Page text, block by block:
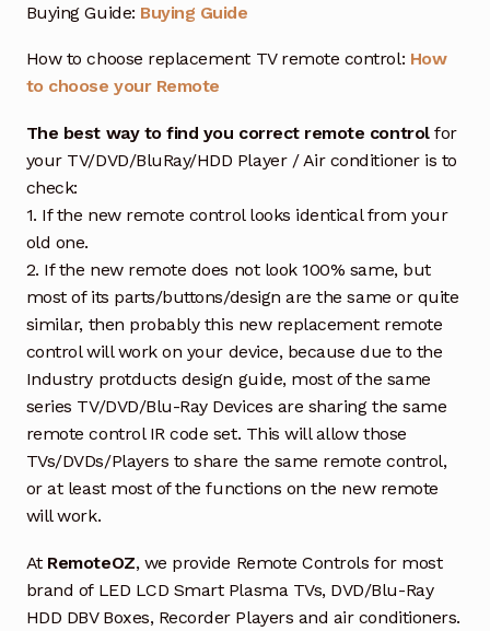
Buying Guide: Buying Guide
How to choose replacement TV remote control: How
to choose your Remote
The best way to find you correct remote controlfor
your TV/DVD/BluRay/HDD Player / Air conditioner is to
check:
1. If the new remote control looks identical from your
old one.
2. If the new remote does not look 100% same, but
most of its parts/buttons/design are the same or quite
similar, then probably this new replacement remote
control will work on your device, because due to the
Industry protducts design guide, most of the same
series TV/DVD/Blu-Ray Devices are sharing the same
remote control IR code set. This will allow those
TVs/DVDs/Players to share the same remote control,
or at least most of the functions on the new remote
will work.
At RemoteOZ, we provide Remote Controls for most
brand of LED LCD Smart Plasma TVs, DVD/Blu-Ray
HDD DBV Boxes, Recorder Players and air conditioners.